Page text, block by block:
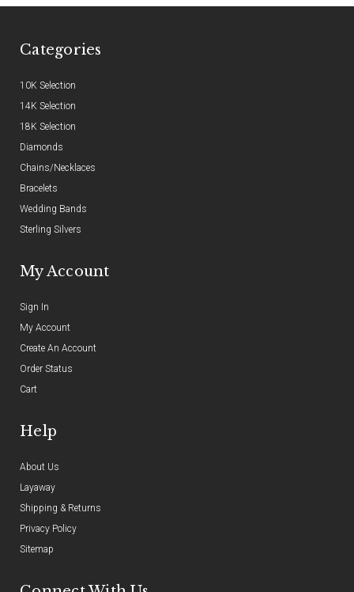
Categories
10K Selection
14K Selection
18K Selection
Diamonds
Chains/Necklaces
Bracelets
Wedding Bands
Sterling Silvers
My Account
Sign In
My Account
Create An Account
Order Status
Cart
Help
About Us
Layaway
Shipping & Returns
Privacy Policy
Sitemap